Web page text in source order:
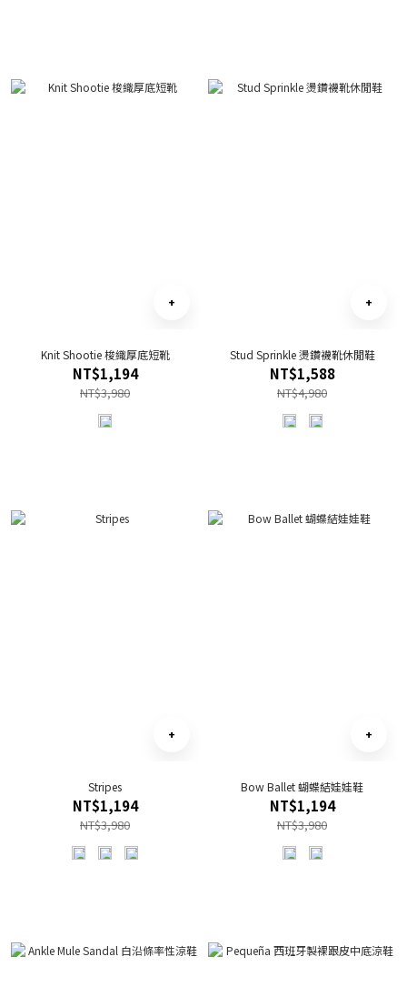
Knit Shootie 梭織厚底短靴
NT$1,194
NT$3,980
Stud Sprinkle 燙鑽襪靴休閒鞋
NT$1,588
NT$4,980
Stripes
NT$1,194
NT$3,980
Bow Ballet 蝴蝶結娃娃鞋
NT$1,194
NT$3,980